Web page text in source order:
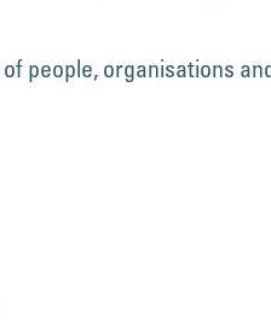
people, organisations